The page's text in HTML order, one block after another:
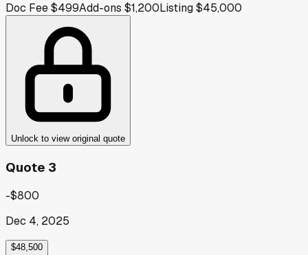
Doc Fee$499Add-ons $1,200Listing$45,000
Unlock to view original quote
Quote 3
-$800
Dec 4, 2025
$48,500